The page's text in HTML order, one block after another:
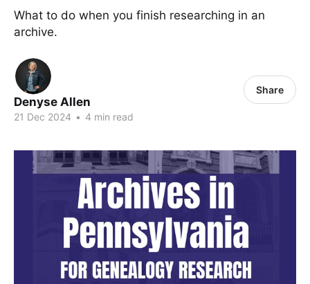
What to do when you finish researching in an
archive.
Denyse Allen
21 Dec 2024 • 4 min read
Share